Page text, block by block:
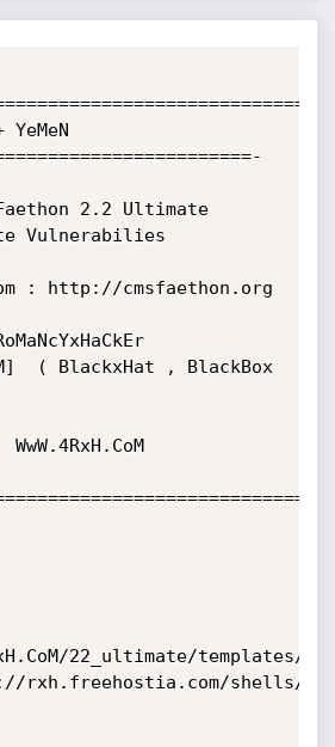
2.2 Ultimate
Vulnerabilies
: http://cmsfaethon.org
( BlackxHat , BlackBox
)
:  WwW.4RxH.CoM
22_ultimate/templates/
rxh.freehostia.com/shells/